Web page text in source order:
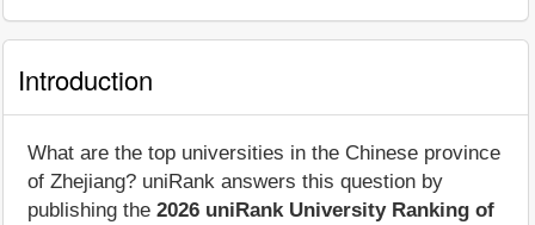
Introduction
What are the top universities in the Chinese province
of Zhejiang? uniRank answers this question by
publishing the 2026 uniRank University Ranking of